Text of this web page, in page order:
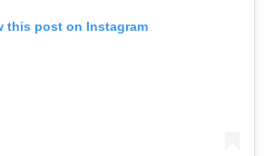
this post on Instagram